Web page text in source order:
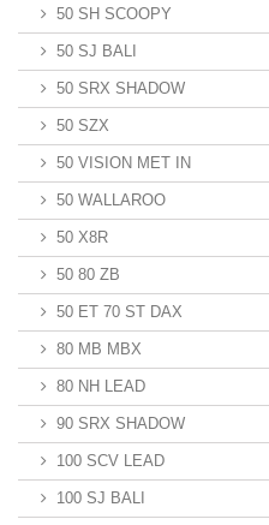
50 SH SCOOPY
50 SJ BALI
50 SRX SHADOW
50 SZX
50 VISION MET IN
50 WALLAROO
50 X8R
50 80 ZB
50 ET 70 ST DAX
80 MB MBX
80 NH LEAD
90 SRX SHADOW
100 SCV LEAD
100 SJ BALI